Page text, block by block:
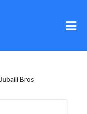
Jubaili Bros